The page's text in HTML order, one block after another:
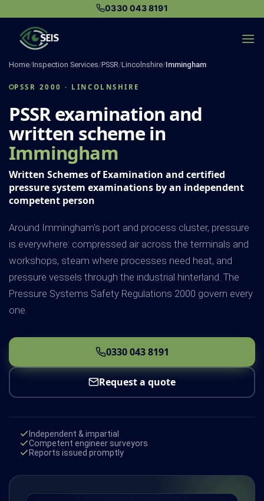
content
0330 043 8191
Home/Inspection Services/PSSR/Lincolnshire/Immingham
PSSR 2000 · LINCOLNSHIRE
PSSR examination and
written scheme in
Immingham
Written Schemes of Examination and certified
pressure system examinations by an independent
competent person
Around Immingham's port and process cluster, pressure
is everywhere: compressed air across the terminals and
workshops, steam where processes need heat, and
pressure vessels through the industrial hinterland. The
Pressure Systems Safety Regulations 2000 govern every
one.
0330 043 8191
Request a quote
Independent & impartial
Competent engineer surveyors
Reports issued promptly